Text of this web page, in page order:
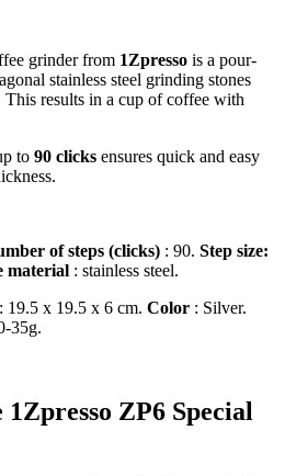
grinder from 1Zpresso is a pour-
stainless steel grinding stones
This results in a cup of coffee with
to 90 clicks ensures quick and easy
of steps (clicks) : 90. Step size:
material : stainless steel.
: 19.5 x 19.5 x 6 cm. Color : Silver.
35g.
ZP6 Special